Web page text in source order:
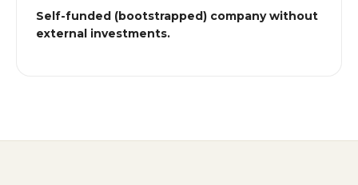
Self-funded (bootstrapped) company without
external investments.